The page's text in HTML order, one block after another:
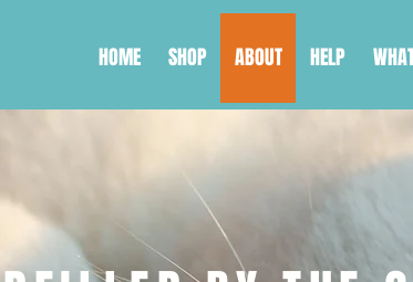
HOME SHOP ABOUT HELP